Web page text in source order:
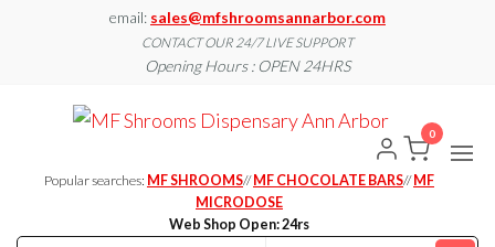
email: sales@mfshroomsannarbor.com
CONTACT OUR 24/7 LIVE SUPPORT
Opening Hours : OPEN 24HRS
MF
Mushrooms
Online Ann
Arbor
Popular searches: MF SHROOMS//MF CHOCOLATE BARS//MF
MICRODOSE
Web Shop Open: 24rs
0